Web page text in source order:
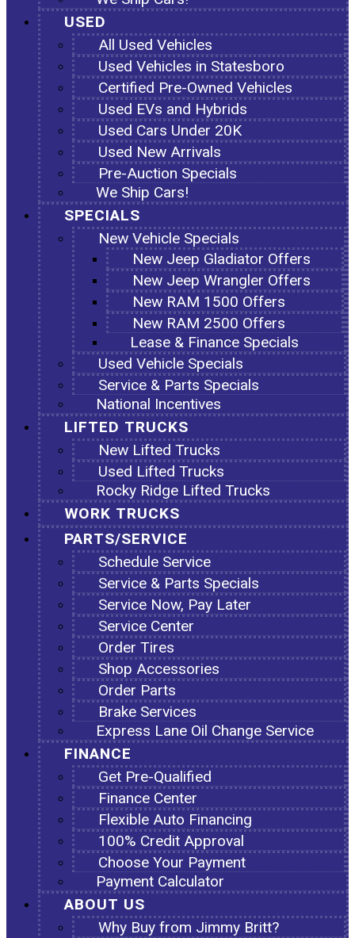
USED
All Used Vehicles
Used Vehicles in Statesboro
Certified Pre-Owned Vehicles
Used EVs and Hybrids
Used Cars Under 20K
Used New Arrivals
Pre-Auction Specials
We Ship Cars!
SPECIALS
New Vehicle Specials
New Jeep Gladiator Offers
New Jeep Wrangler Offers
New RAM 1500 Offers
New RAM 2500 Offers
Lease & Finance Specials
Used Vehicle Specials
Service & Parts Specials
National Incentives
LIFTED TRUCKS
New Lifted Trucks
Used Lifted Trucks
Rocky Ridge Lifted Trucks
WORK TRUCKS
PARTS/SERVICE
Schedule Service
Service & Parts Specials
Service Now, Pay Later
Service Center
Order Tires
Shop Accessories
Order Parts
Brake Services
Express Lane Oil Change Service
FINANCE
Get Pre-Qualified
Finance Center
Flexible Auto Financing
100% Credit Approval
Choose Your Payment
Payment Calculator
ABOUT US
Why Buy from Jimmy Britt?